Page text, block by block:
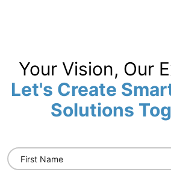
Your Vision, Our
Let's Create
Solutions